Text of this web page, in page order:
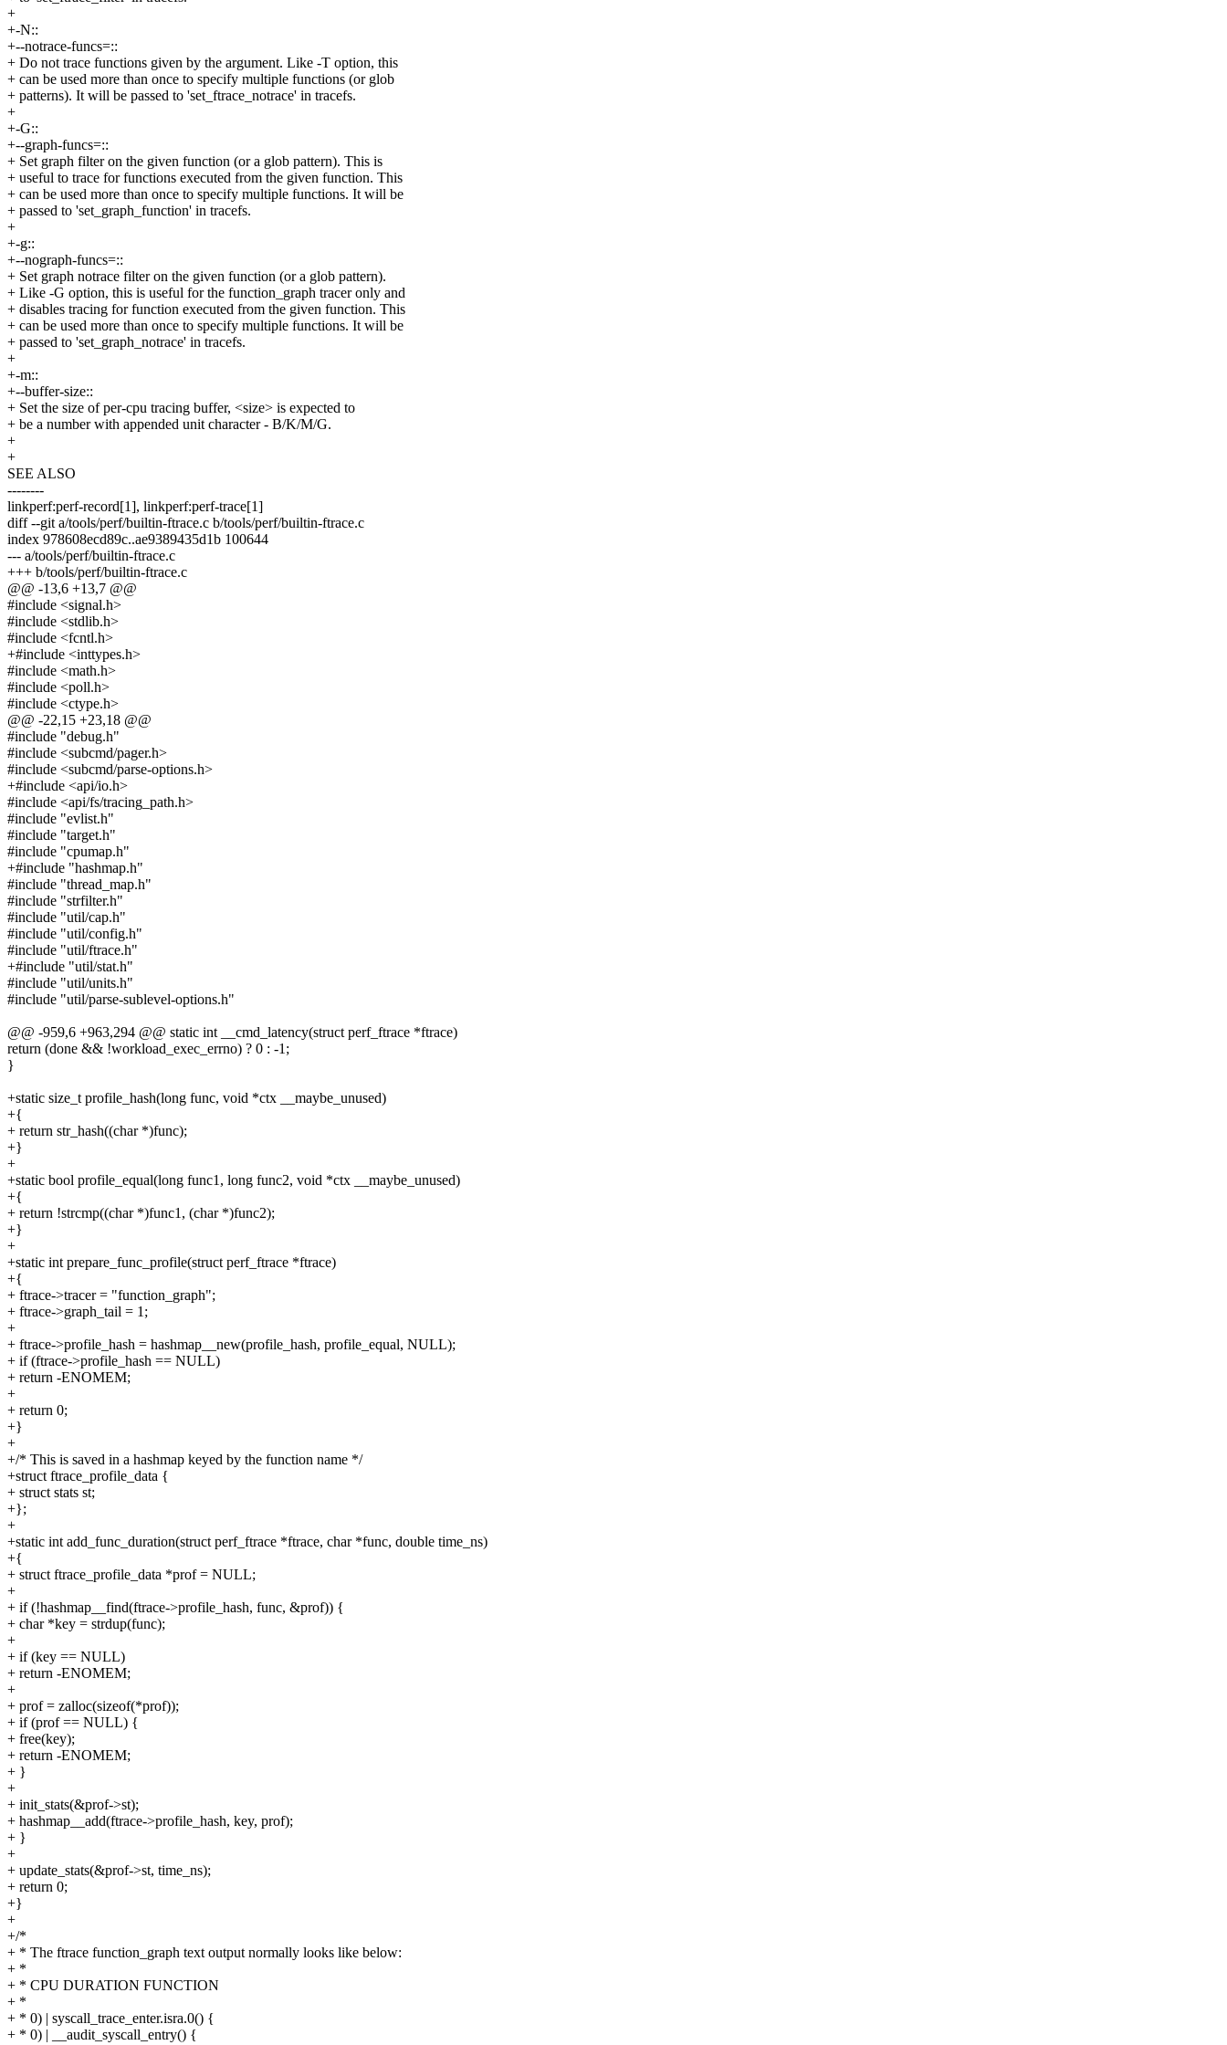
+
+-N::
+--notrace-funcs=::
+ Do not trace functions given by the argument. Like -T option, this
+ can be used more than once to specify multiple functions (or glob
+ patterns). It will be passed to 'set_ftrace_notrace' in tracefs.
+
+-G::
+--graph-funcs=::
+ Set graph filter on the given function (or a glob pattern). This is
+ useful to trace for functions executed from the given function. This
+ can be used more than once to specify multiple functions. It will be
+ passed to 'set_graph_function' in tracefs.
+
+-g::
+--nograph-funcs=::
+ Set graph notrace filter on the given function (or a glob pattern).
+ Like -G option, this is useful for the function_graph tracer only and
+ disables tracing for function executed from the given function. This
+ can be used more than once to specify multiple functions. It will be
+ passed to 'set_graph_notrace' in tracefs.
+
+-m::
+--buffer-size::
+ Set the size of per-cpu tracing buffer, <size> is expected to
+ be a number with appended unit character - B/K/M/G.
+
+
SEE ALSO
--------
linkperf:perf-record[1], linkperf:perf-trace[1]
diff --git a/tools/perf/builtin-ftrace.c b/tools/perf/builtin-ftrace.c
index 978608ecd89c..ae9389435d1b 100644
--- a/tools/perf/builtin-ftrace.c
+++ b/tools/perf/builtin-ftrace.c
@@ -13,6 +13,7 @@
#include <signal.h>
#include <stdlib.h>
#include <fcntl.h>
+#include <inttypes.h>
#include <math.h>
#include <poll.h>
#include <ctype.h>
@@ -22,15 +23,18 @@
#include "debug.h"
#include <subcmd/pager.h>
#include <subcmd/parse-options.h>
+#include <api/io.h>
#include <api/fs/tracing_path.h>
#include "evlist.h"
#include "target.h"
#include "cpumap.h"
+#include "hashmap.h"
#include "thread_map.h"
#include "strfilter.h"
#include "util/cap.h"
#include "util/config.h"
#include "util/ftrace.h"
+#include "util/stat.h"
#include "util/units.h"
#include "util/parse-sublevel-options.h"
@@ -959,6 +963,294 @@ static int __cmd_latency(struct perf_ftrace *ftrace)
return (done && !workload_exec_errno) ? 0 : -1;
}
+static size_t profile_hash(long func, void *ctx __maybe_unused)
+{
+ return str_hash((char *)func);
+}
+
+static bool profile_equal(long func1, long func2, void *ctx __maybe_unused)
+{
+ return !strcmp((char *)func1, (char *)func2);
+}
+
+static int prepare_func_profile(struct perf_ftrace *ftrace)
+{
+ ftrace->tracer = "function_graph";
+ ftrace->graph_tail = 1;
+
+ ftrace->profile_hash = hashmap__new(profile_hash, profile_equal, NULL);
+ if (ftrace->profile_hash == NULL)
+ return -ENOMEM;
+
+ return 0;
+}
+
+/* This is saved in a hashmap keyed by the function name */
+struct ftrace_profile_data {
+ struct stats st;
+};
+
+static int add_func_duration(struct perf_ftrace *ftrace, char *func, double time_ns)
+{
+ struct ftrace_profile_data *prof = NULL;
+
+ if (!hashmap__find(ftrace->profile_hash, func, &prof)) {
+ char *key = strdup(func);
+
+ if (key == NULL)
+ return -ENOMEM;
+
+ prof = zalloc(sizeof(*prof));
+ if (prof == NULL) {
+ free(key);
+ return -ENOMEM;
+ }
+
+ init_stats(&prof->st);
+ hashmap__add(ftrace->profile_hash, key, prof);
+ }
+
+ update_stats(&prof->st, time_ns);
+ return 0;
+}
+
+/*
+ * The ftrace function_graph text output normally looks like below:
+ *
+ * CPU DURATION FUNCTION
+ *
+ * 0) | syscall_trace_enter.isra.0() {
+ * 0) | __audit_syscall_entry() {